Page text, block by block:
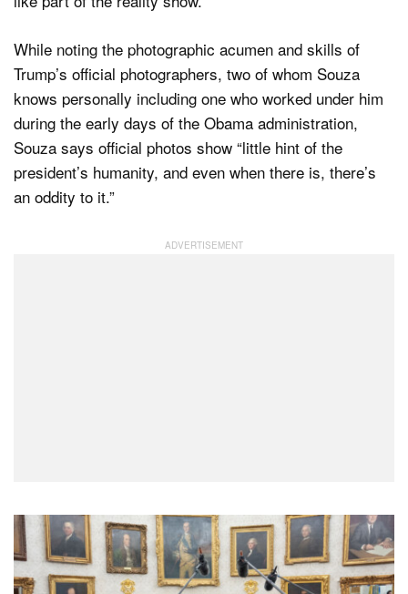
While noting the photographic acumen and skills of
Trump’s official photographers, two of whom Souza
knows personally including one who worked under him
during the early days of the Obama administration,
Souza says official photos show “little hint of the
president’s humanity, and even when there is, there’s
an oddity to it.”